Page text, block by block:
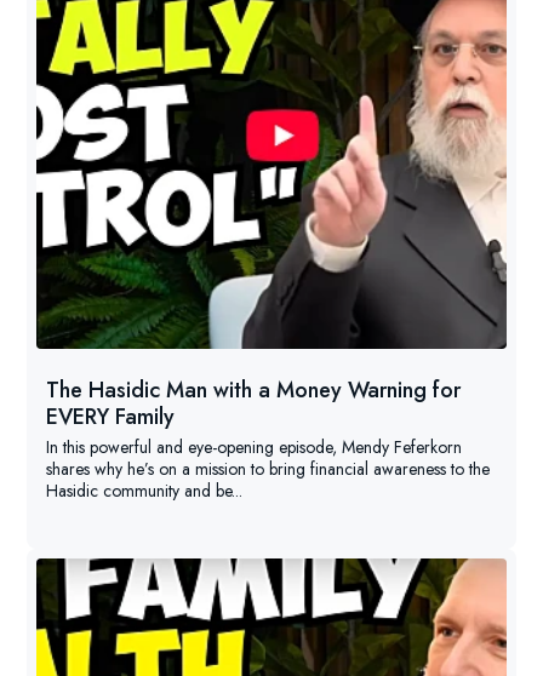
The Hasidic Man with a Money Warning for
EVERY Family
In this powerful and eye-opening episode, Mendy Feferkorn
shares why he’s on a mission to bring financial awareness to the
Hasidic community and be...